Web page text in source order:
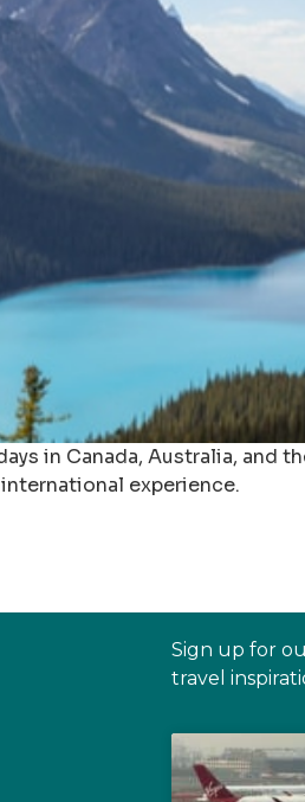
in Canada, Australia, and
experience.
Sign up for
travel